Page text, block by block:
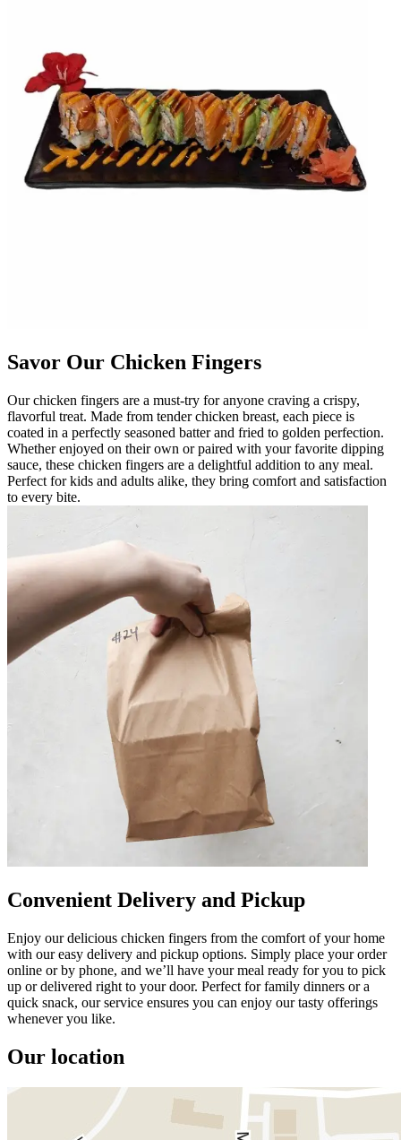
Savor Our Chicken Fingers
Our chicken fingers are a must-try for anyone craving a crispy,
flavorful treat. Made from tender chicken breast, each piece is
coated in a perfectly seasoned batter and fried to golden perfection.
Whether enjoyed on their own or paired with your favorite dipping
sauce, these chicken fingers are a delightful addition to any meal.
Perfect for kids and adults alike, they bring comfort and satisfaction
to every bite.
Convenient Delivery and Pickup
Enjoy our delicious chicken fingers from the comfort of your home
with our easy delivery and pickup options. Simply place your order
online or by phone, and we’ll have your meal ready for you to pick
up or delivered right to your door. Perfect for family dinners or a
quick snack, our service ensures you can enjoy our tasty offerings
whenever you like.
Our location